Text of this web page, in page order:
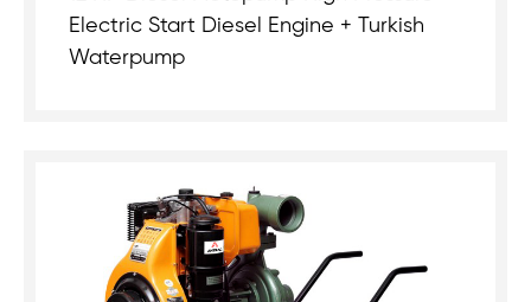
Electric Start Diesel Engine + Turkish
Waterpump